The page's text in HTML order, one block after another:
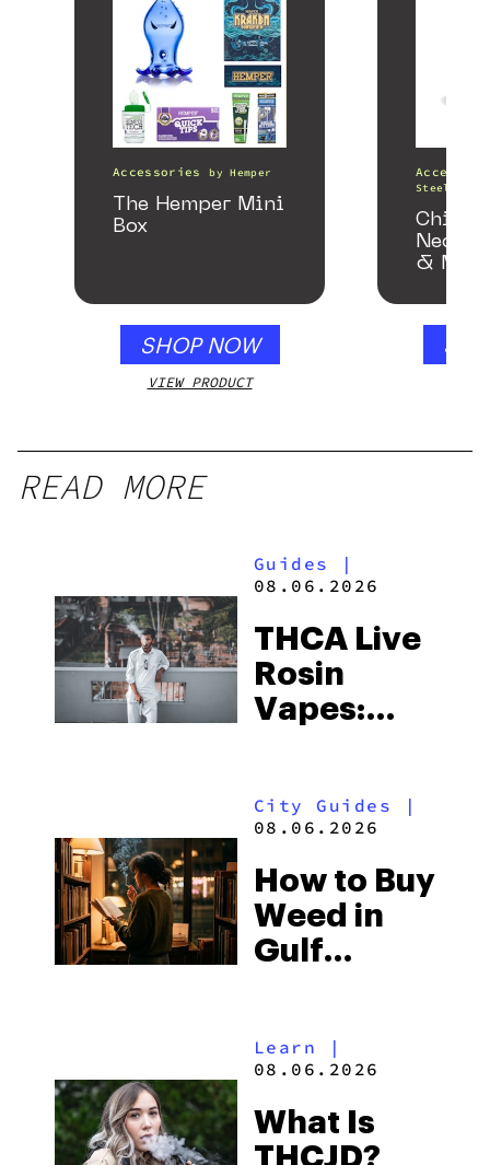
Accessories byHemper
The Hemper Mini
Box
SHOP NOW
VIEW PRODUCT
Steel
Chill
&
READ MORE
Guides
|
08.06.2026
THCA Live
Rosin
Vapes:
and the
to Buy
Right Now
City Guides |
08.06.2026
How to Buy
Weed in
Gulf
Beach
Some of
Learn |
08.06.2026
What Is
THCJD?